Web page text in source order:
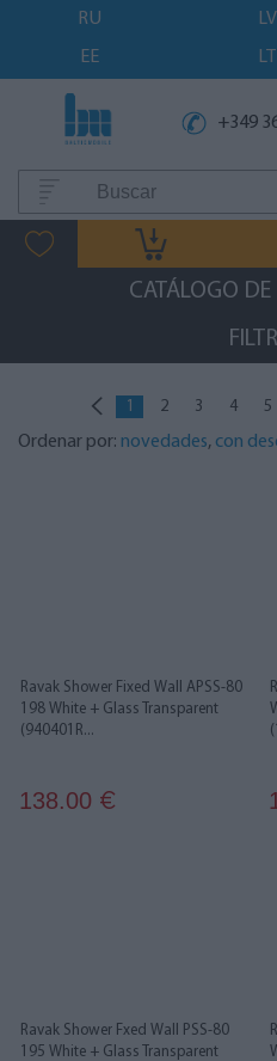
RU LV
EE
LT
+349
CATÁLOGO
1 2 3 4 5
Ordenar por: novedades, con
Ravak Shower Fixed Wall APSS-80
198 White + Glass Transparent
(940401R...
138.00 €
Ravak Shower Fxed Wall PSS-80
195 White + Glass Transparent